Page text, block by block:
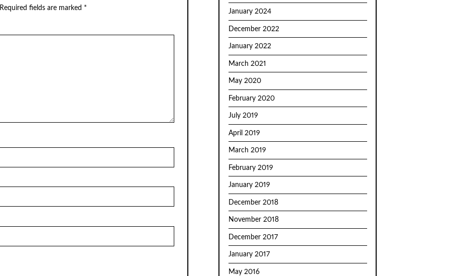
Required fields are marked * January 2024
December 2022
January 2022
March 2021
May 2020
February 2020
July 2019
April 2019
March 2019
February 2019
January 2019
December 2018
November 2018
December 2017
January 2017
May 2016